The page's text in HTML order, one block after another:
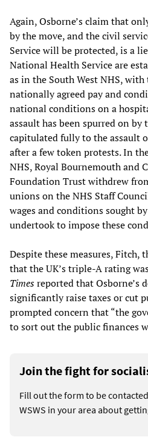
Again, Osborne’s claim that
by the move, and the civil
Service will be protected, is a
National Health Service are
as in the South West NHS,
nationally agreed pay and
national conditions on a
assault has been spurred on
capitulated fully to the assault
after a few token protests. In
NHS, Royal Bournemouth and
Foundation Trust withdrew
unions on the NHS Staff
wages and conditions sought
undertook to impose these
Despite these measures, Fitch,
that the UK’s triple-A rating
Timesreported that Osborne’s
significantly raise taxes or cut
prompted concern that “the
to sort out the public finances
Join the fight for
Fill out the form to be
WSWS in your area about